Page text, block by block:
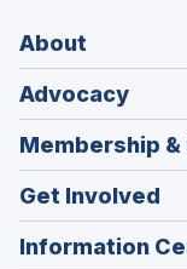
About
Advocacy
Membership
Get Involved
Information